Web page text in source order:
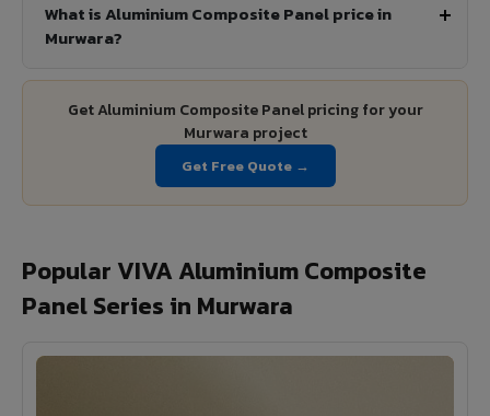
What is Aluminium Composite Panel price in
Murwara?
Get Aluminium Composite Panel pricing for your
Murwara project
Get Free Quote →
Popular VIVA Aluminium Composite
Panel Series in Murwara